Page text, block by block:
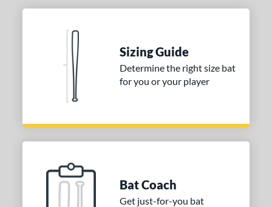
Sizing Guide
Determine the right size bat
for you or your player
Bat Coach
Get just-for-you bat